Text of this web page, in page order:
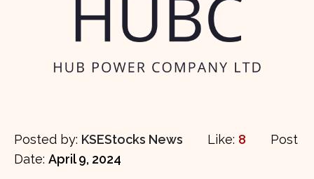
Posted by: KSEStocks News Like: 8
Post
Date: April 9, 2024